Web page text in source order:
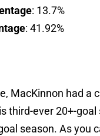
: 13.7%
: 41.92%
MacKinnon had a
third-ever 20+-goal
season. As you